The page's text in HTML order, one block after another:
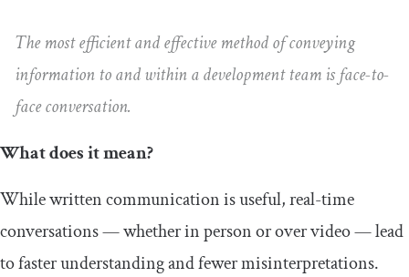
The most efficient and effective method of conveying
information to and within a development team is face-to-
face conversation.
What does it mean?
While written communication is useful, real-time
conversations — whether in person or over video — lead
to faster understanding and fewer misinterpretations.